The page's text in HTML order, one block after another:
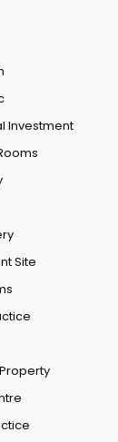
Investment
Site